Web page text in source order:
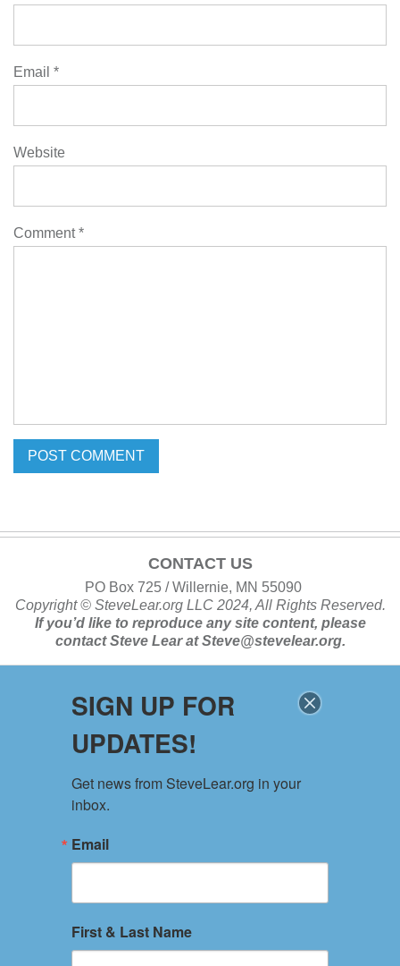
Comment*
Email *
Website
CONTACT US
PO Box 725 / Willernie, MN 55090
Copyright © SteveLear.orgLLC 2024, All Rights Reserved.
If you’d like to reproduce any site content, please
contactSteve Lear atSteve@stevelear.org.
SITE MAP
Home
Services
Event Form
TERMS OF USE
SIGN UP FOR
UPDATES!
Get news from SteveLear.org in your
inbox.
Email
First & Last Name